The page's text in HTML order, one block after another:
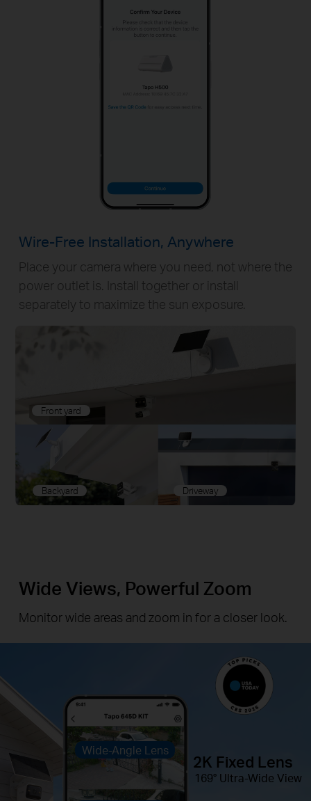
Wire-Free Installation, Anywhere
Place your camera where you need, not where the
power outlet is. Install together or install
separately to maximize the sun exposure.
Backyard
Front yard
Driveway
Wide Views, Powerful Zoom
Monitor wide areas and zoom in for a closer look.
Wide-Angle Lens
2K Fixed Lens
169° Ultra-Wide View